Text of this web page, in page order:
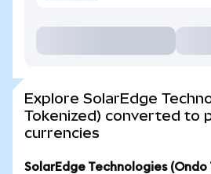
Explore SolarEdge
Tokenized) converted to
currencies
SolarEdge Technologies (Ondo